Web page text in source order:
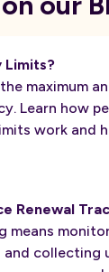
Limits?
maximum
Learn how
work and
Renewal
means
and collecting